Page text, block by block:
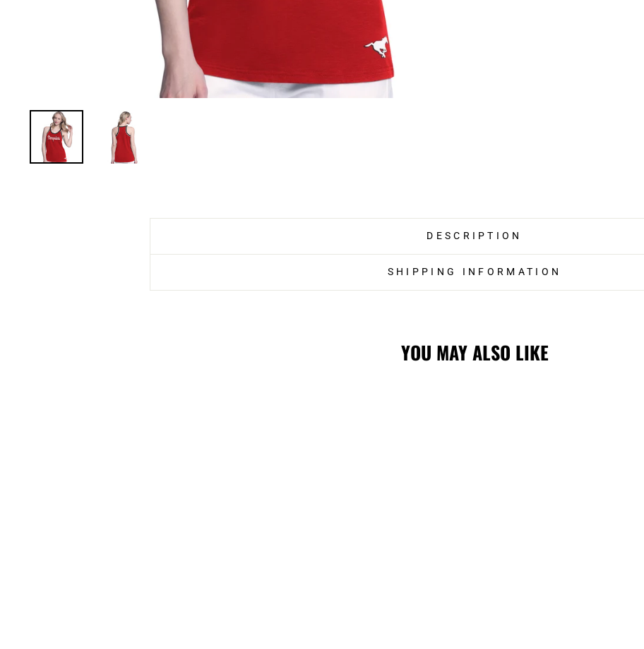
DESCRIPTION
SHIPPING INFORMATION
YOU MAY ALSO LIKE